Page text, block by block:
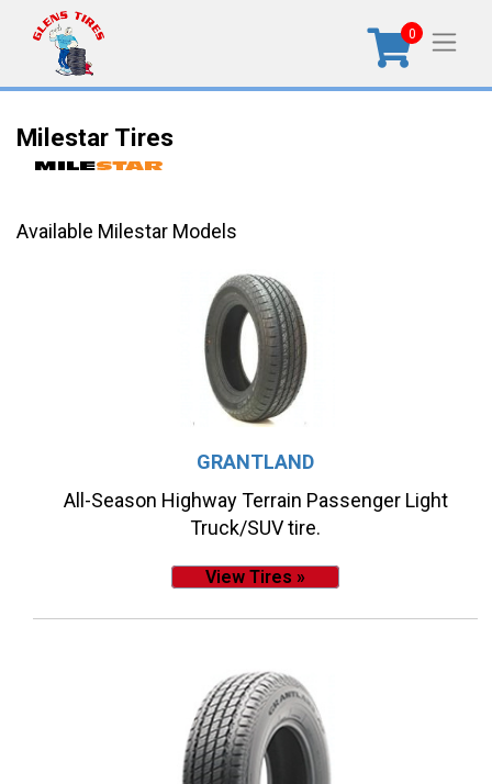
0
Milestar Tires
Available Milestar Models
GRANTLAND
All-Season Highway Terrain Passenger Light
Truck/SUV tire.
View Tires »